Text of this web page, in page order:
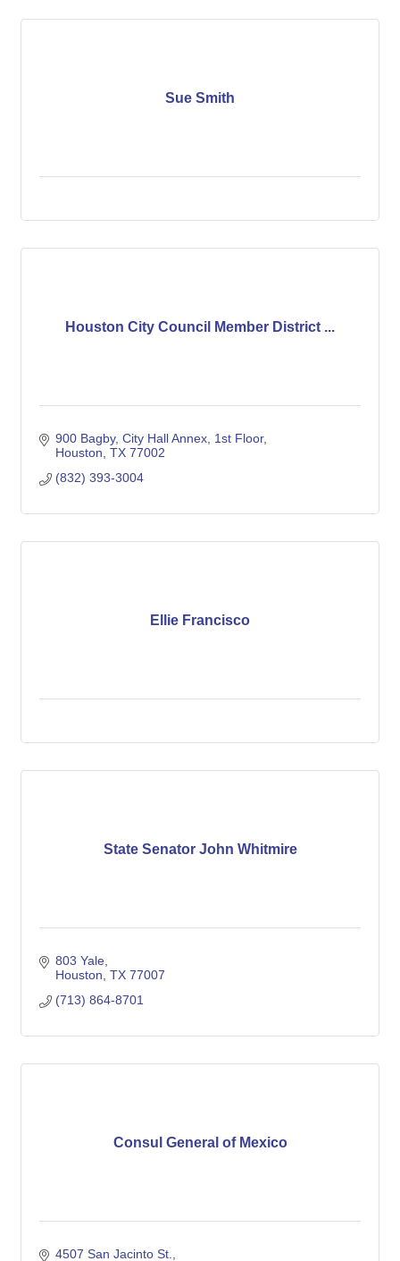
Sue Smith
Houston City Council Member District ...
900 Bagby, City Hall Annex, 1st Floor
Houston TX 77002
(832) 393-3004
Ellie Francisco
State Senator John Whitmire
803 Yale
Houston TX 77007
(713) 864-8701
Consul General of Mexico
4507 San Jacinto St.